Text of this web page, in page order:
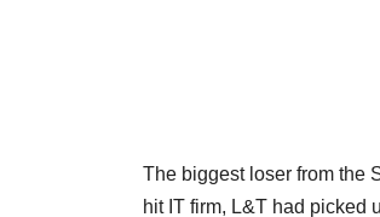
The biggest loser from the
hit IT firm, L&T had picked